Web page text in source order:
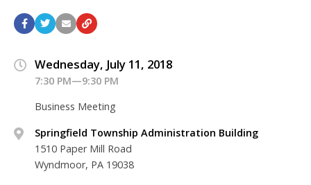
Wednesday, July 11, 2018
7:30 PM—9:30 PM
Business Meeting
Springfield Township Administration Building
1510 Paper Mill Road
Wyndmoor, PA 19038